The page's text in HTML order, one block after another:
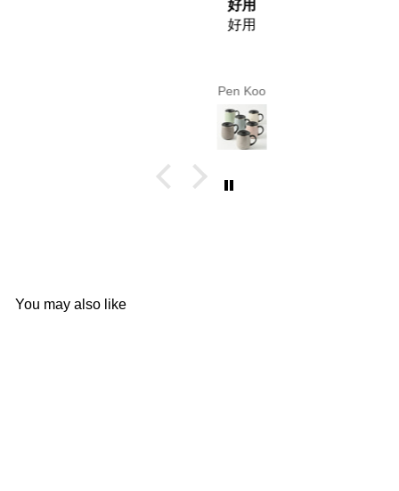
Pen Koo
You may also like